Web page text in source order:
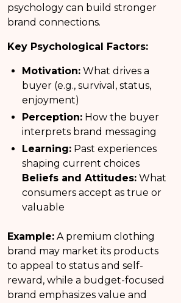
psychology can build stronger
brand connections.
Key Psychological Factors:
Motivation: What drives a
buyer (e.g., survival, status,
enjoyment)
Perception: How the buyer
interprets brand messaging
Learning: Past experiences
shaping current choices
Beliefs and Attitudes: What
consumers accept as true or
valuable
Example: A premium clothing
brand may market its products
to appeal to status and self-
reward, while a budget-focused
brand emphasizes value and